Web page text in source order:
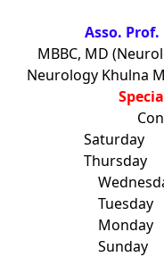
Asso.
MBBC, MD
Neurology Khulna
Saturday
Thursday
Tuesday
Monday
Sunday